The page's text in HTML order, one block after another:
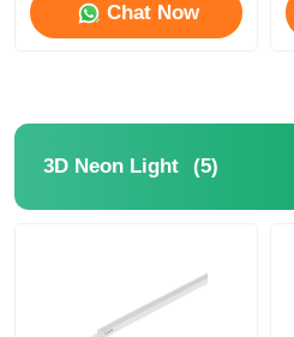
Chat Now
3D Neon Light (5)